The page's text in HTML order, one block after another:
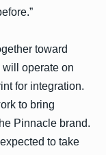
toward
operate on
for integration.
to bring
Pinnacle brand.
to take